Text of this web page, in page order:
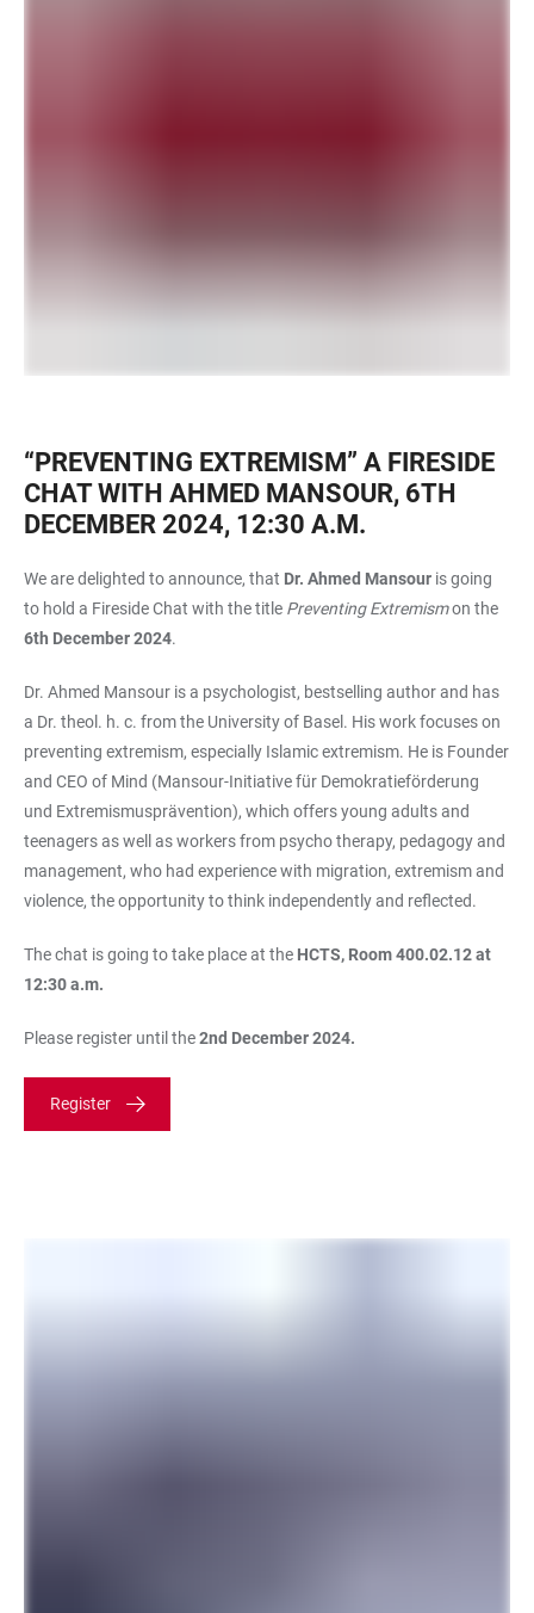
“PREVENTING EXTREMISM” A FIRESIDE
CHAT WITH AHMED MANSOUR, 6TH
DECEMBER 2024, 12:30 A.M.
We are delighted to announce, that Dr. Ahmed Mansour is going
to hold a Fireside Chat with the title Preventing Extremismon the
6th December 2024.
Dr. Ahmed Mansour is a psychologist, bestselling author and has
a Dr. theol. h. c. from the University of Basel. His work focuses on
preventing extremism, especially Islamic extremism. He is Founder
and CEO of Mind (Mansour-Initiative für Demokratieförderung
und Extremismusprävention), which offers young adults and
teenagers as well as workers from psycho therapy, pedagogy and
management, who had experience with migration, extremism and
violence, the opportunity to think independently and reflected.
The chat is going to take place at the HCTS, Room 400.02.12 at
12:30 a.m.
Please register until the2nd December 2024.
Register